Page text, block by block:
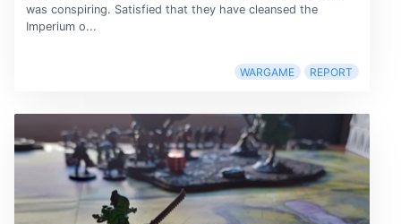
was conspiring. Satisfied that they have cleansed the
Imperium o...
WARGAME REPORT